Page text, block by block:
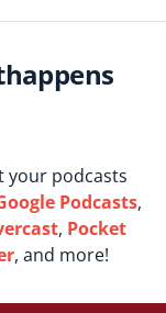
your podcasts
Podcasts,
, Pocket
, and more!